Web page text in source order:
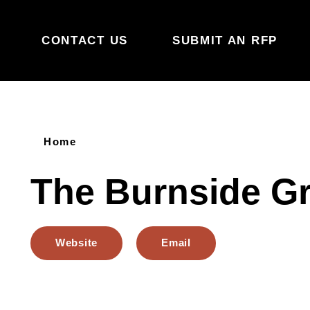
CONTACT US
SUBMIT AN RFP
Home
The Burnside
Website Email